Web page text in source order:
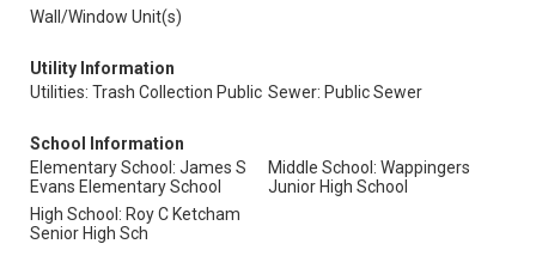
Wall/Window Unit(s)
Utility Information
Utilities: Trash Collection Public Sewer: Public Sewer
School Information
Elementary School: James S
Evans Elementary School
Middle School: Wappingers
Junior High School
High School: Roy C Ketcham
Senior High Sch